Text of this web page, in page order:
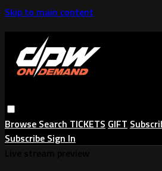
Skip to main content
Browse Search TICKETS GIFT
Subscribe Sign In